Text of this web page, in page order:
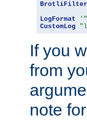
LogFormat
CustomLog
If you
from
note